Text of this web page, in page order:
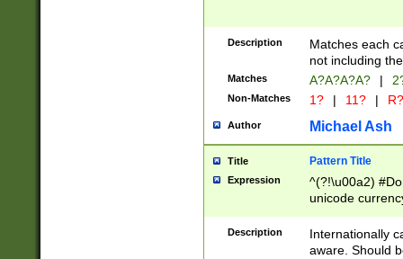
Description
Matches each
not including
Matches A?A?A?A? |
Non-Matches 1? | 11? | R?
Author Michael Ash
Title Pattern Title
Expression
^(?!\u00a2)
unicode
zero if 1 or
# if there is a
(?:\1\d{3})* # if
Description
Internationally
aware. Should